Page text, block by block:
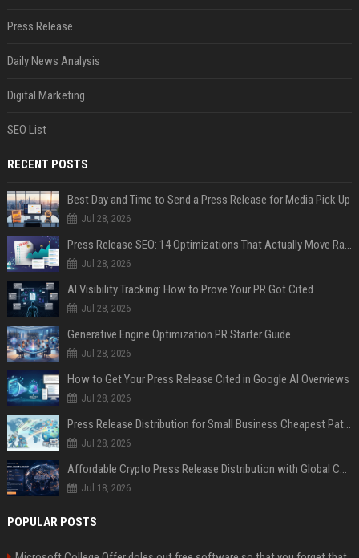
Press Release
Daily News Analysis
Digital Marketing
SEO List
RECENT POSTS
Best Day and Time to Send a Press Release for Media Pick Up
Jul 28, 2026
Press Release SEO: 14 Optimizations That Actually Move Rankings
Jul 28, 2026
AI Visibility Tracking: How to Prove Your PR Got Cited
Jul 28, 2026
Generative Engine Optimization PR Starter Guide
Jul 28, 2026
How to Get Your Press Release Cited in Google AI Overviews
Jul 28, 2026
Press Release Distribution for Small Business Cheapest Path to Real Coverage
Jul 28, 2026
Affordable Crypto Press Release Distribution with Global Coverage
Jul 18, 2026
POPULAR POSTS